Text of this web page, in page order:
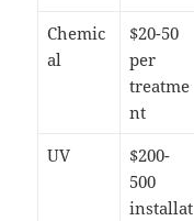
Chemic
al
$20-50
per
treatme
nt
UV
$200-
500
installat